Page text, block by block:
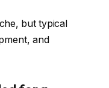
but typical
and